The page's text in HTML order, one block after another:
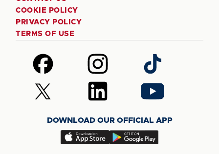
COOKIE POLICY
PRIVACY POLICY
TERMS OF USE
Follow
us
on
Facebook
Follow
us
on
Instagram
Follow
us
on
TikTok
Follow
us
(Twitter)
Follow
us
LinkedIn
Follow
us
YouTube
DOWNLOAD OUR OFFICIAL APP
Download
Download